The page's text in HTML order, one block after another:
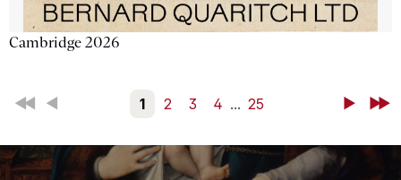
Cambridge 2026
First Back 1 2 3 4 ... 25 NextLast